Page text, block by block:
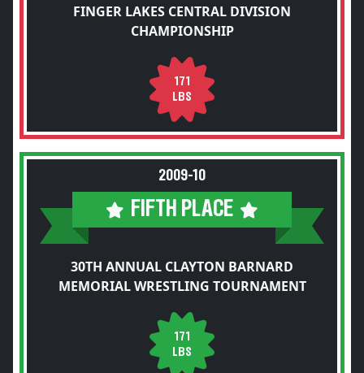
FINGER LAKES CENTRAL DIVISION
CHAMPIONSHIP
171
LBS
2009-10
FIFTH PLACE
30TH ANNUAL CLAYTON BARNARD
MEMORIAL WRESTLING TOURNAMENT
171
LBS